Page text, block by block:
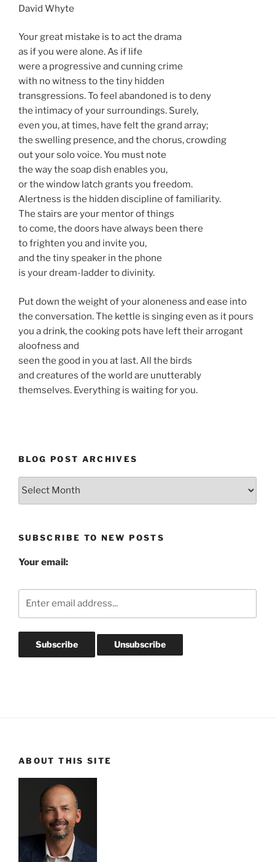
David Whyte
Your great mistake is to act the drama
as if you were alone. As if life
were a progressive and cunning crime
with no witness to the tiny hidden
transgressions. To feel abandoned is to deny
the intimacy of your surroundings. Surely,
even you, at times, have felt the grand array;
the swelling presence, and the chorus, crowding
out your solo voice. You must note
the way the soap dish enables you,
or the window latch grants you freedom.
Alertness is the hidden discipline of familiarity.
The stairs are your mentor of things
to come, the doors have always been there
to frighten you and invite you,
and the tiny speaker in the phone
is your dream-ladder to divinity.
Put down the weight of your aloneness and ease into
the conversation. The kettle is singing even as it pours
you a drink, the cooking pots have left their arrogant
aloofness and
seen the good in you at last. All the birds
and creatures of the world are unutterably
themselves. Everything is waiting for you.
BLOG POST ARCHIVES
Blog
SUBSCRIBE TO NEW POSTS
Your email:
ABOUT THIS SITE